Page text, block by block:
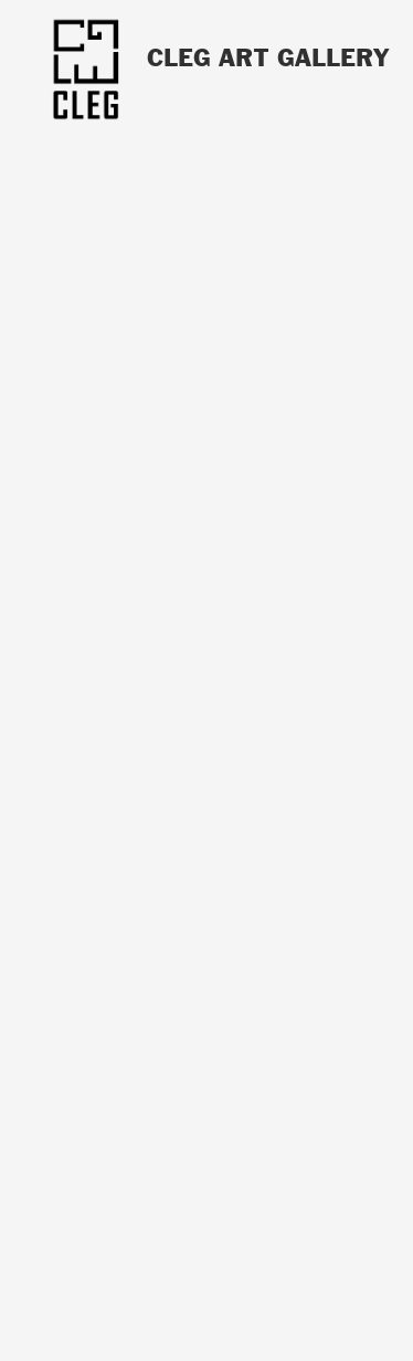
CLEG ART GALLERY